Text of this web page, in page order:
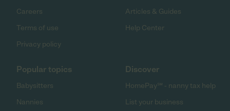
Careers
Terms of use
Privacy policy
Articles & Guides
Help Center
Popular topics
Babysitters
Nannies
Discover
HomePay℠ - nanny tax help
List your business